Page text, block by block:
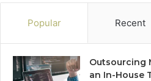
Popular Recent
Outsourcing
an In-House